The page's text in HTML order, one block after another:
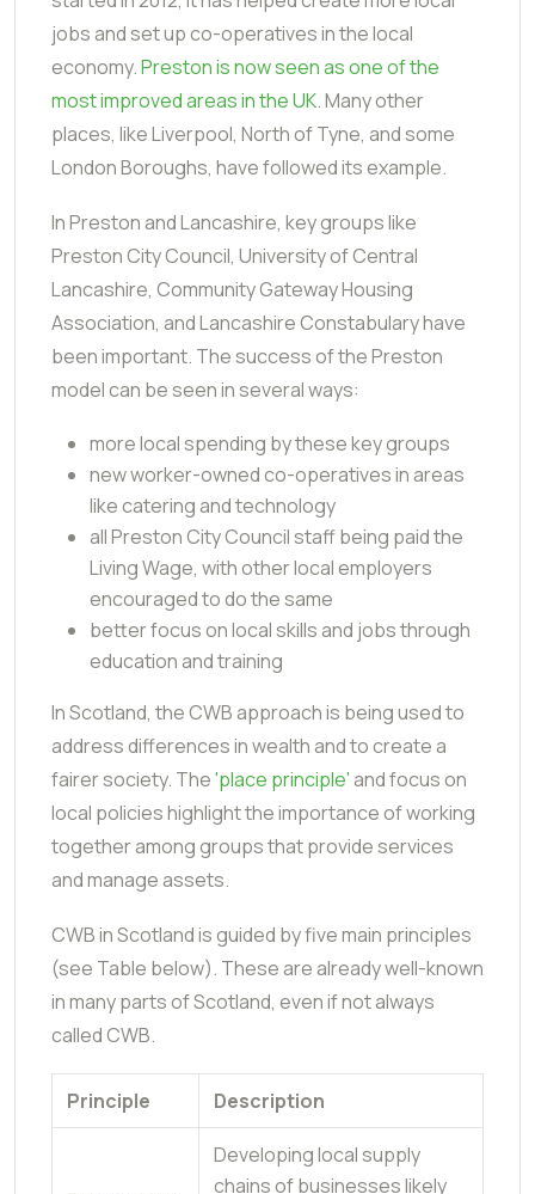
jobs and set up co-operatives in the local
economy.Preston is now seen as one of the
most improved areas in the UK. Many other
places, like Liverpool, North of Tyne, and some
London Boroughs, have followed its example.
In Preston and Lancashire, key groups like
Preston City Council, University of Central
Lancashire, Community Gateway Housing
Association, and Lancashire Constabulary have
been important. The success of the Preston
model can be seen in several ways:
more local spending by these key groups
new worker-owned co-operatives in areas
like catering and technology
all Preston City Council staff being paid the
Living Wage, with other local employers
encouraged to do the same
better focus on local skills and jobs through
education and training
In Scotland, the CWB approach is being used to
address differences in wealth and to create a
fairer society. The'place principle'and focus on
local policies highlight the importance of working
together among groups that provide services
and manage assets.
CWB in Scotland is guided by five main principles
(see Table below). These are already well-known
in many parts of Scotland, even if not always
called CWB.
Principle Description
Developing local supply
chains of businesses likely